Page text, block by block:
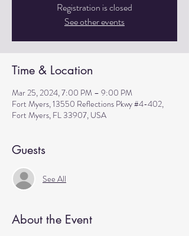
Registration is closed
See other events
Time & Location
Mar 25, 2024, 7:00 PM – 9:00 PM
Fort Myers, 13550 Reflections Pkwy #4-402,
Fort Myers, FL 33907, USA
Guests
See All
About the Event